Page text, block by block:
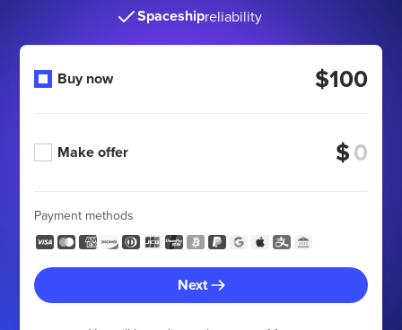
Spaceshipreliability
Buy now $100
Make offer $
Payment methods
Next